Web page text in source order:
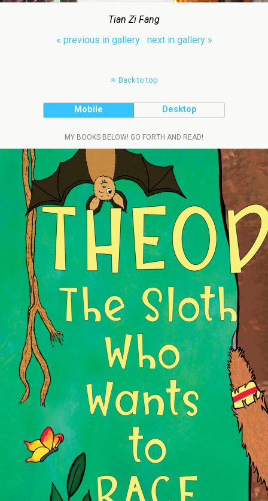
Tian Zi Fang
« previous in gallery
next in gallery »
Back to top
Mobile Desktop
MY BOOKS BELOW! GO FORTH AND READ!